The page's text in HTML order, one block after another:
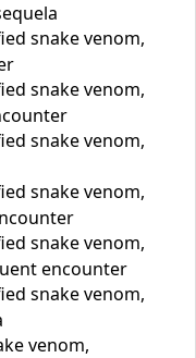
snake venom,
snake venom,
snake venom,
snake venom,
snake venom,
encounter
snake venom,
venom,